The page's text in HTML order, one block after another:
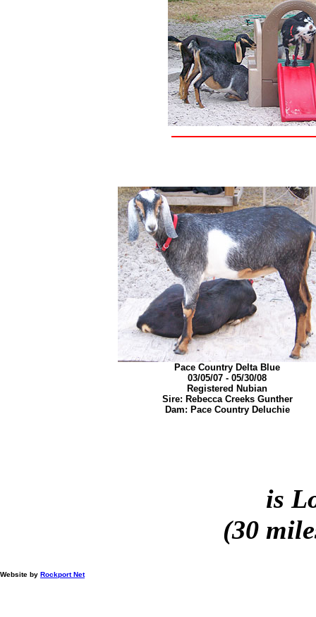
Pace Country Delta Blue
03/05/07 - 05/30/08
Registered Nubian
Sire: Rebecca Creeks Gunther
Dam: Pace Country Deluchie
is
(30
Website by Rockport Net